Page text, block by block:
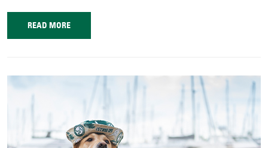
READ MORE